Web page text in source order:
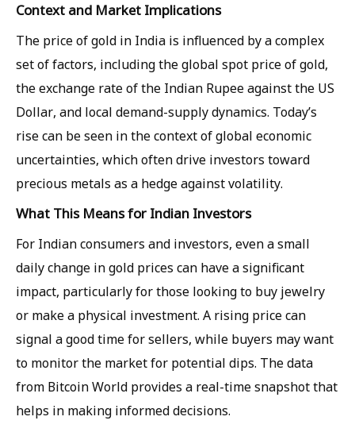
Context and Market Implications
The price of gold in India is influenced by a complex
set of factors, including the global spot price of gold,
the exchange rate of the Indian Rupee against the US
Dollar, and local demand-supply dynamics. Today’s
rise can be seen in the context of global economic
uncertainties, which often drive investors toward
precious metals as a hedge against volatility.
What This Means for Indian Investors
For Indian consumers and investors, even a small
daily change in gold prices can have a significant
impact, particularly for those looking to buy jewelry
or make a physical investment. A rising price can
signal a good time for sellers, while buyers may want
to monitor the market for potential dips. The data
from Bitcoin World provides a real-time snapshot that
helps in making informed decisions.